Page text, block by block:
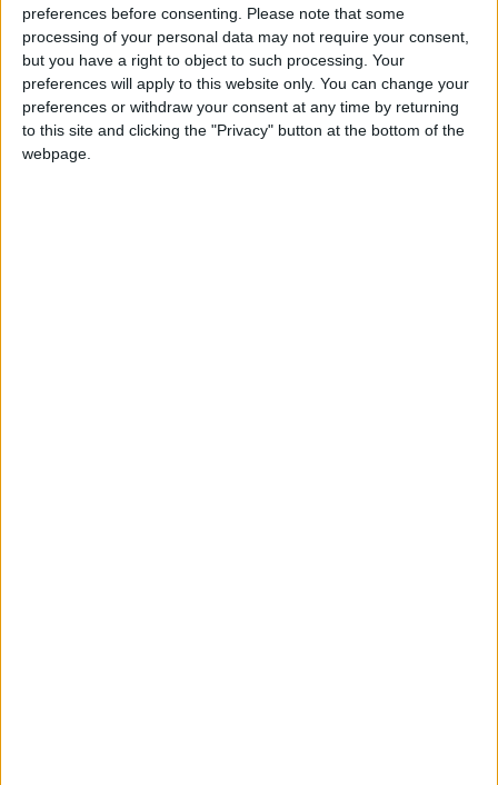
preferences before consenting.
Please note that some
processing of your personal data may not require your consent,
but you have a right to object to such processing. Your
preferences will apply to this website only. You can change your
preferences or withdraw your consent at any time by returning
to this site and clicking the "Privacy" button at the bottom of the
webpage.
Fifty-seven per cent of vulnerable households in fuel
poverty do not claim the relevant benefits to qualify
for the scheme. But nearly 75 per cent of households
who would qualify are not necessarily in fuel poverty.